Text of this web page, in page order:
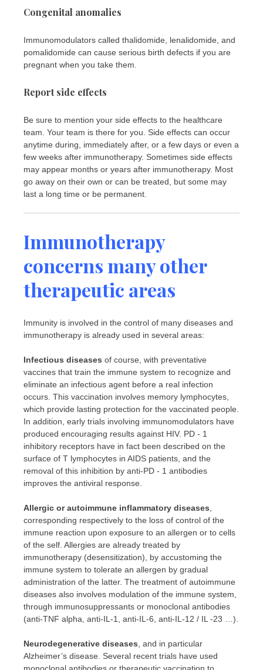
Congenital anomalies
Immunomodulators called thalidomide, lenalidomide, and
pomalidomide can cause serious birth defects if you are
pregnant when you take them.
Report side effects
Be sure to mention your side effects to the healthcare
team. Your team is there for you. Side effects can occur
anytime during, immediately after, or a few days or even a
few weeks after immunotherapy. Sometimes side effects
may appear months or years after immunotherapy. Most
go away on their own or can be treated, but some may
last a long time or be permanent.
Immunotherapy
concerns many other
therapeutic areas
Immunity is involved in the control of many diseases and
immunotherapy is already used in several areas:
Infectious diseases of course, with preventative
vaccines that train the immune system to recognize and
eliminate an infectious agent before a real infection
occurs. This vaccination involves memory lymphocytes,
which provide lasting protection for the vaccinated people.
In addition, early trials involving immunomodulators have
produced encouraging results against HIV. PD ‑ 1
inhibitory receptors have in fact been described on the
surface of T lymphocytes in AIDS patients, and the
removal of this inhibition by anti-PD ‑ 1 antibodies
improves the antiviral response.
Allergic or autoimmune inflammatory diseases
corresponding respectively to the loss of control of the
immune reaction upon exposure to an allergen or to cells
of the self. Allergies are already treated by
immunotherapy (desensitization), by accustoming the
immune system to tolerate an allergen by gradual
administration of the latter. The treatment of autoimmune
diseases also involves modulation of the immune system,
through immunosuppressants or monoclonal antibodies
(anti-TNF alpha, anti-IL-1, anti-IL-6, anti-IL-12 / IL -23 …).
Neurodegenerative diseases , and in particular
Alzheimer’s disease. Several recent trials have used